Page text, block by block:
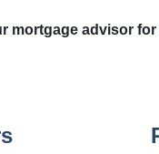
mortgage advisor